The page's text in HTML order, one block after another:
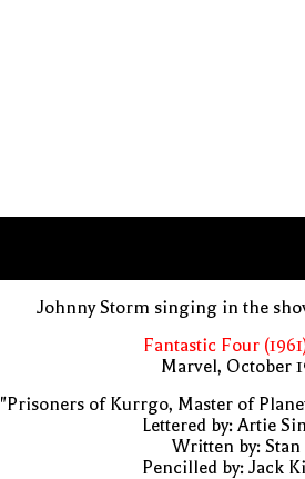
Johnny Storm singing in the
Fantastic Four
Marvel, October
"Prisoners of Kurrgo, Master of
Lettered by: Artie
Written by: Stan
Pencilled by: Jack